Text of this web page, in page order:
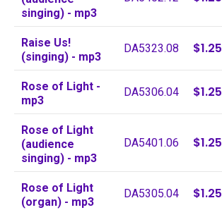
singing) - mp3
Raise Us!
(singing) - mp3
DA5323.08 $1.25
Rose of Light -
mp3
DA5306.04 $1.25
Rose of Light
(audience
singing) - mp3
DA5401.06 $1.25
Rose of Light
(organ) - mp3
DA5305.04 $1.25